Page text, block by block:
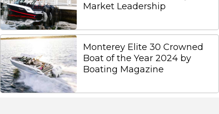
Market Leadership
Monterey Elite 30 Crowned
Boat of the Year 2024 by
Boating Magazine